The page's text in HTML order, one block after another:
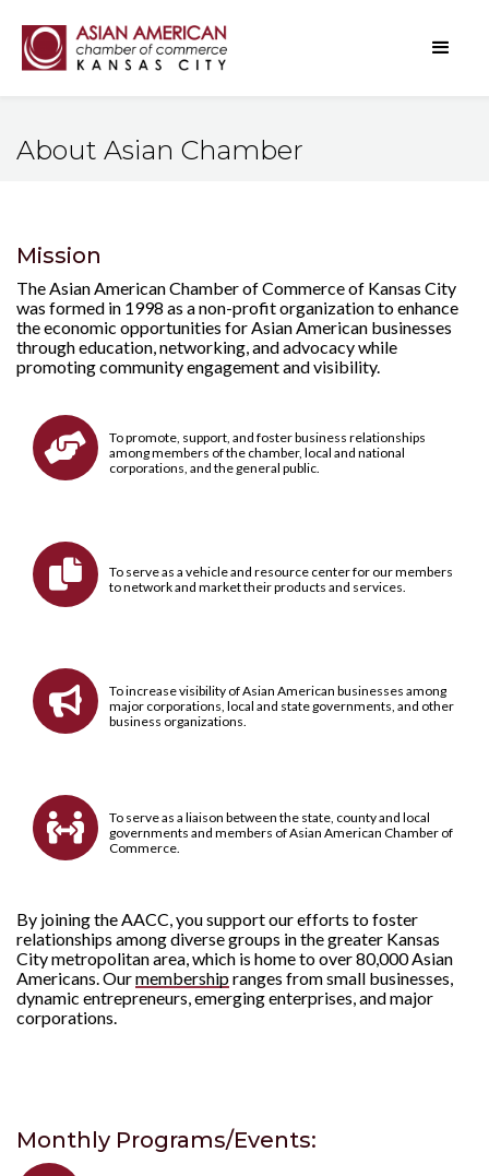
About Asian Chamber
Mission
The Asian American Chamber of Commerce of Kansas City
was formed in 1998 as a non-profit organization to enhance
the economic opportunities for Asian American businesses
through education, networking, and advocacy while
promoting community engagement and visibility.

To promote, support, and foster business relationships
among members of the chamber, local and national
corporations, and the general public.

To serve as a vehicle and resource center for our members
to network and market their products and services.

To increase visibility of Asian American businesses among
major corporations, local and state governments, and other
business organizations.

To serve as a liaison between the state, county and local
governments and members of Asian American Chamber of
Commerce.
By joining the AACC, you support our efforts to foster
relationships among diverse groups in the greater Kansas
City metropolitan area, which is home to over 80,000 Asian
Americans. Ourmembershipranges from small businesses,
dynamic entrepreneurs, emerging enterprises, and major
corporations.
Monthly Programs/Events: